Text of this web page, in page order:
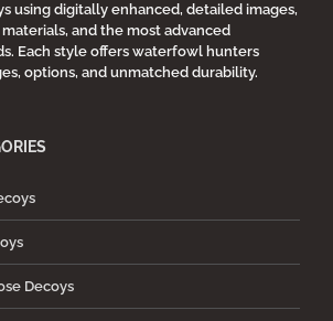
using digitally enhanced, detailed images,
and the most advanced
Each style offers waterfowl hunters
options, and unmatched durability.
Decoys